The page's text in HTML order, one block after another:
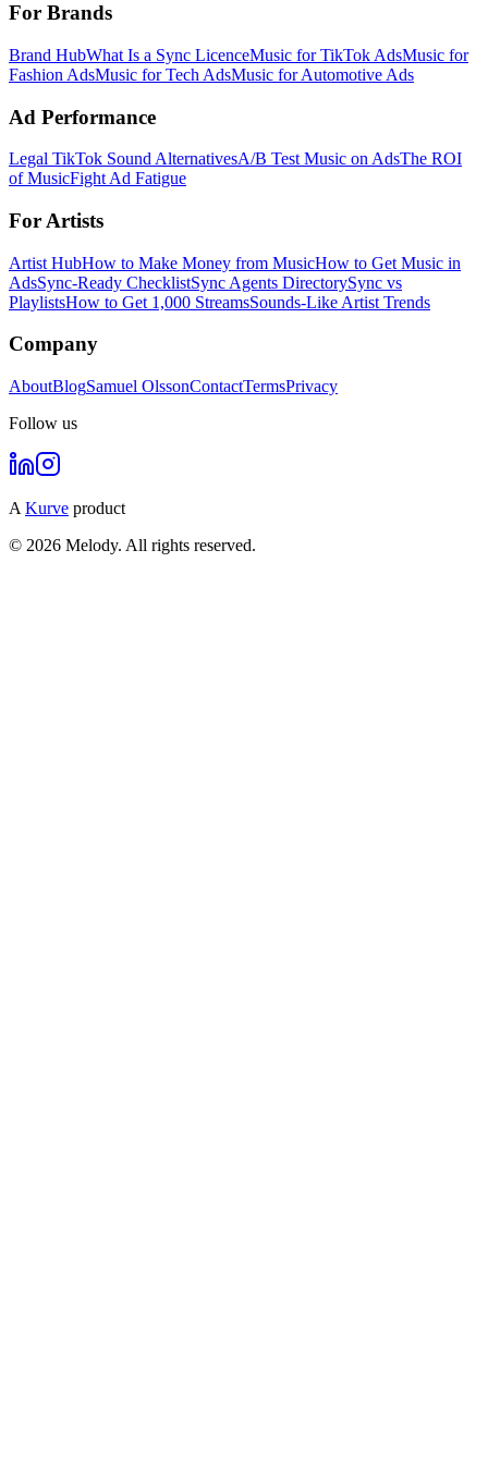
For Brands
Brand HubWhat Is a Sync LicenceMusic for TikTok AdsMusic for
Fashion AdsMusic for Tech AdsMusic for Automotive Ads
Ad Performance
Legal TikTok Sound AlternativesA/B Test Music on AdsThe ROI
of MusicFight Ad Fatigue
For Artists
Artist HubHow to Make Money from MusicHow to Get Music in
AdsSync-Ready ChecklistSync Agents DirectorySync vs
PlaylistsHow to Get 1,000 StreamsSounds-Like Artist Trends
Company
AboutBlogSamuel OlssonContactTermsPrivacy
Follow us
A Kurve product
© 2026 Melody. All rights reserved.